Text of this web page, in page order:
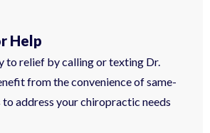
Help
to relief by calling or texting Dr.
from the convenience of same-
address your chiropractic needs